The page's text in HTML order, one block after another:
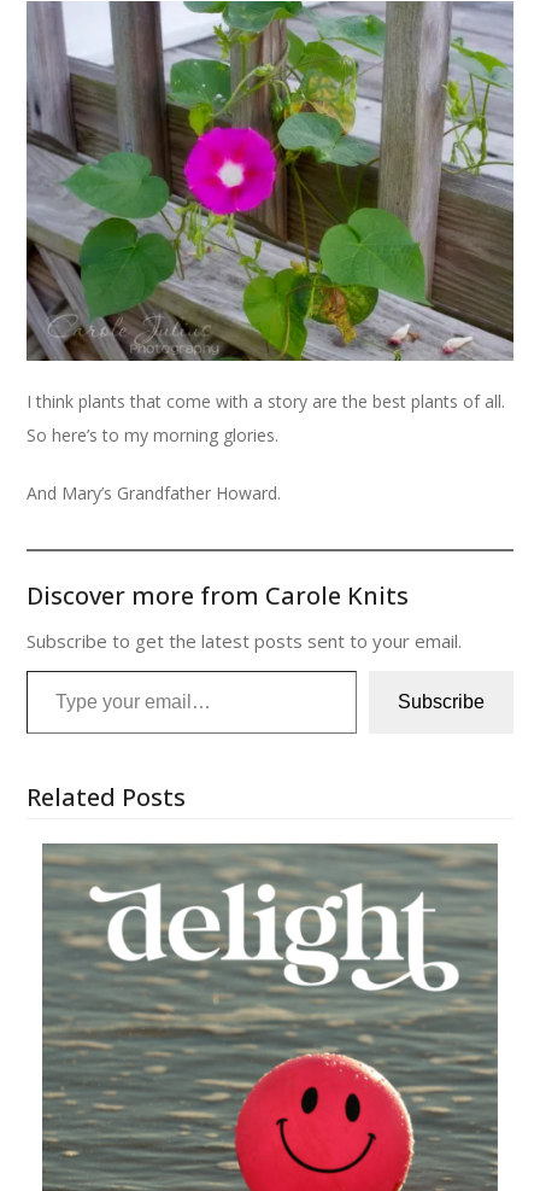
I think plants that come with a story are the best plants of all.
So here’s to my morning glories.
And Mary’s Grandfather Howard.
Discover more from Carole Knits
Subscribe to get the latest posts sent to your email.
Type your email…
Subscribe
Related Posts